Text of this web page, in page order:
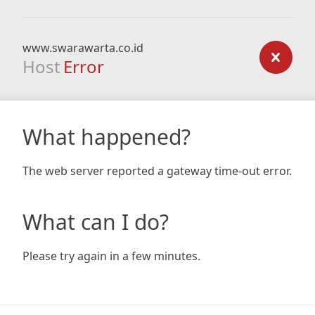
www.swarawarta.co.id
Host Error
What happened?
The web server reported a gateway time-out error.
What can I do?
Please try again in a few minutes.